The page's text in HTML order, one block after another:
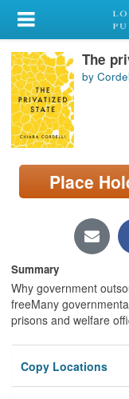
My Account
Library Card
Sign In
Search
Locations/Hours
page)
The
by
Place
Summary
Why government
freeMany
prisons and welfare
Copy Locations